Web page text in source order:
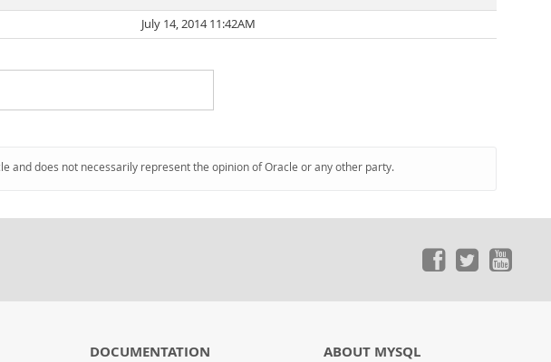
July 14, 2014 11:42AM
and does not necessarily represent the opinion of Oracle or any other party.
DOCUMENTATION ABOUT MYSQL